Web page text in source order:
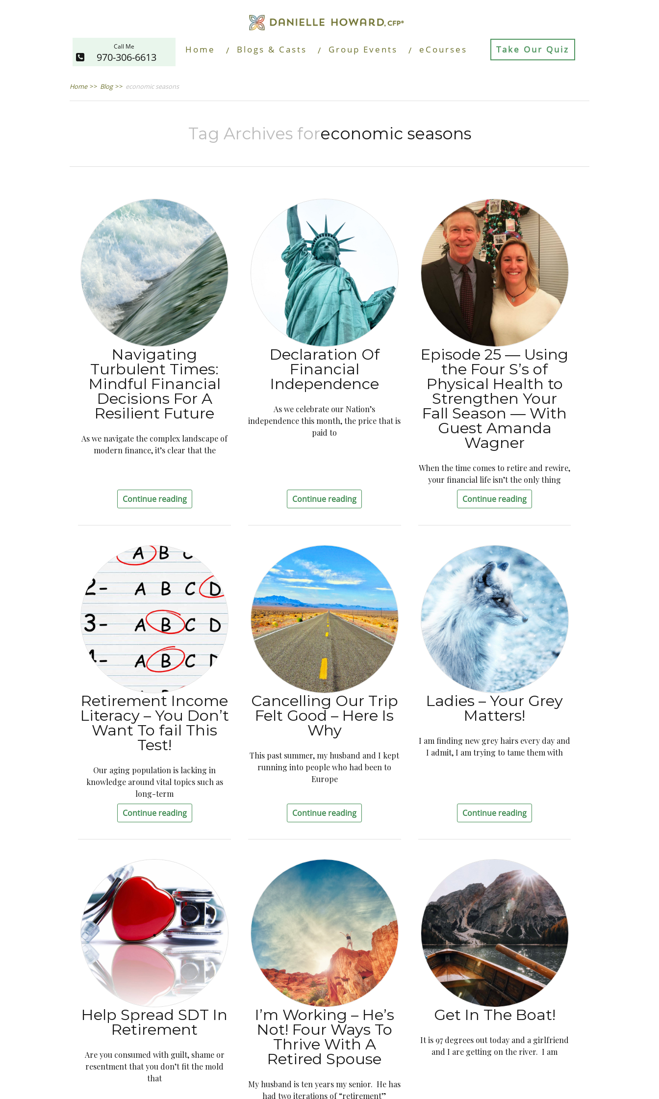
Call Me
970-306-6613
Home Blogs & Casts Group Events eCourses Take Our Quiz
Home >> Blog >> economic seasons
Tag Archives foreconomic seasons
Navigating
Turbulent Times:
Mindful Financial
Decisions For A
Resilient Future
As we navigate the complex landscape of
modern finance, it’s clear that the
Continue reading
Declaration Of
Financial
Independence
As we celebrate our Nation’s
independence this month, the price that is
paid to
Continue reading
Episode 25 — Using
the Four S’s of
Physical Health to
Strengthen Your
Fall Season — With
Guest Amanda
Wagner
When the time comes to retire and rewire,
your financial life isn’t the only thing
Continue reading
Retirement Income
Literacy – You Don’t
Want To fail This
Test!
Our aging population is lacking in
knowledge around vital topics such as
long-term
Continue reading
Cancelling Our Trip
Felt Good – Here Is
Why
This past summer, my husband and I kept
running into people who had been to
Europe
Continue reading
Ladies – Your Grey
Matters!
I am finding new grey hairs every day and
I admit, I am trying to tame them with
Continue reading
Help Spread SDT In
Retirement
Are you consumed with guilt, shame or
resentment that you don’t fit the mold
that
I’m Working – He’s
Not! Four Ways To
Thrive With A
Retired Spouse
My husband is ten years my senior. He has
had two iterations of “retirement”
Get In The Boat!
It is 97 degrees out today and a girlfriend
and I are getting on the river. I am